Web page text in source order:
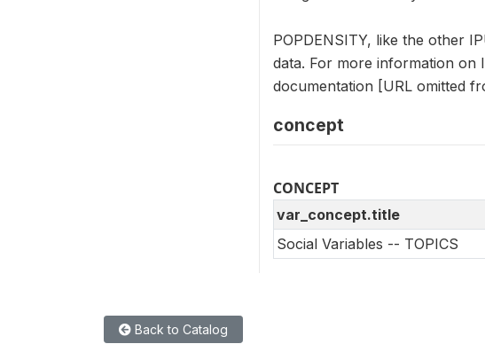
POPDENSITY, like the other
data. For more information
documentation [URL omitted
concept
CONCEPT
var_concept.title
Social Variables -- TOPICS
Back to Catalog